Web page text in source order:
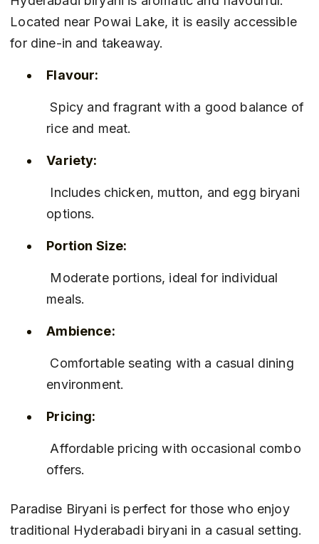
Located near Powai Lake, it is easily accessible
for dine-in and takeaway.
Flavour:
Spicy and fragrant with a good balance of
rice and meat.
Variety:
options.
Portion Size:
meals.
Ambience:
environment.
Pricing:
offers.
Paradise Biryani is perfect for those who enjoy
traditional Hyderabadi biryani in a casual setting.